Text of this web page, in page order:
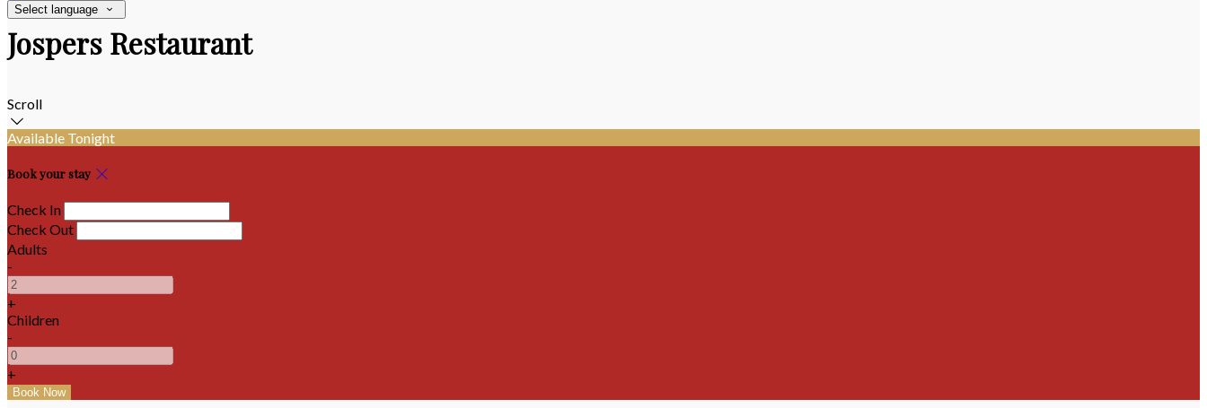
Select language
Jospers Restaurant
Scroll
Available Tonight
Book your stay
Check In
Check Out
Adults
-
+
Children
-
+